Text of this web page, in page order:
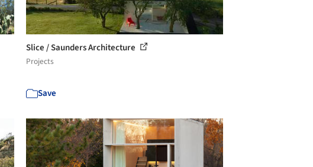
Slice / Saunders Architecture
Projects
Save